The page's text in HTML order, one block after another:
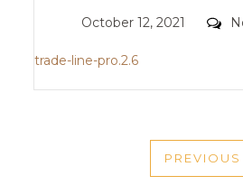
Posted
October 12, 2021
trade-line-pro.2.6
PREVIOUS